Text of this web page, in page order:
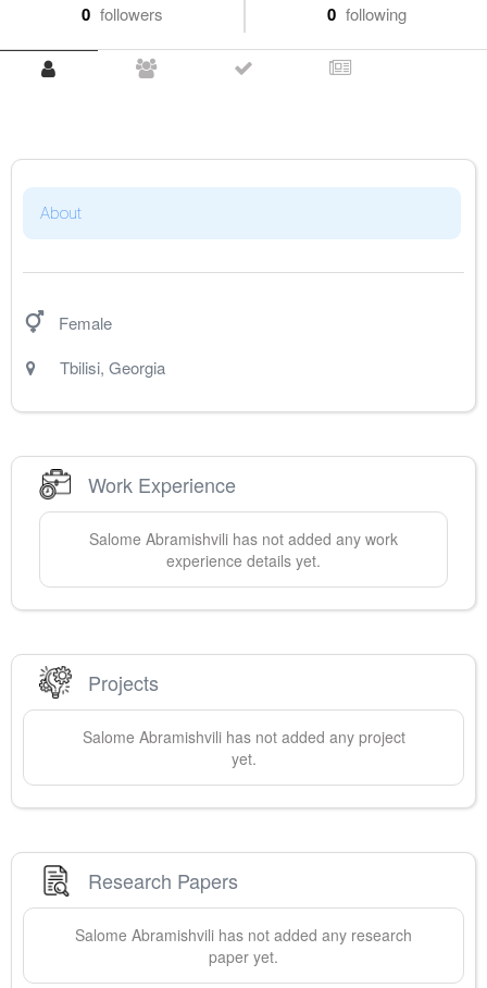
0 followers 0 following
About
Female
Tbilisi, Georgia
Work Experience
Salome Abramishvili has not added any work
experience details yet.
Projects
Salome Abramishvilihas not added any project
yet.
Research Papers
Salome Abramishvili has not added any research
paper yet.